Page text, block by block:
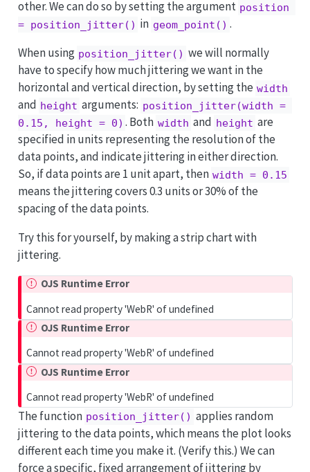
other. We can do so by setting the argument position
= position_jitter() in geom_point() .
When using position_jitter() we will normally
have to specify how much jittering we want in the
horizontal and vertical direction, by setting the width
and height arguments: position_jitter(width =
0.15, height = 0) . Both width and height are
specified in units representing the resolution of the
data points, and indicate jittering in either direction.
So, if data points are 1 unit apart, then width = 0.15
means the jittering covers 0.3 units or 30% of the
spacing of the data points.
Try this for yourself, by making a strip chart with
jittering.
OJS Runtime Error
Cannot read property 'WebR' of undefined
OJS Runtime Error
Cannot read property 'WebR' of undefined
OJS Runtime Error
Cannot read property 'WebR' of undefined
The function position_jitter() applies random
jittering to the data points, which means the plot looks
different each time you make it. (Verify this.) We can
force a specific, fixed arrangement of jittering by